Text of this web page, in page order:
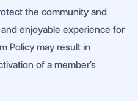
the community and
enjoyable experience for
Policy may result in
of a member’s